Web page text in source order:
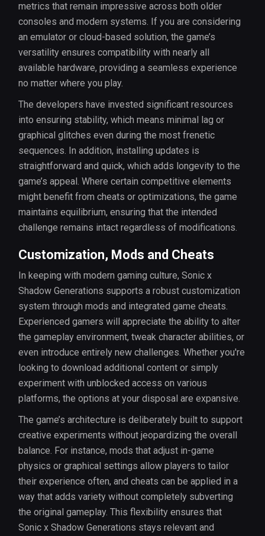
metrics that remain impressive across both older
consoles and modern systems. If you are considering
an emulator or cloud-based solution, the game’s
versatility ensures compatibility with nearly all
available hardware, providing a seamless experience
no matter where you play.
The developers have invested significant resources
into ensuring stability, which means minimal lag or
graphical glitches even during the most frenetic
sequences. In addition, installing updates is
straightforward and quick, which adds longevity to the
game’s appeal. Where certain competitive elements
might benefit from cheats or optimizations, the game
maintains equilibrium, ensuring that the intended
challenge remains intact regardless of modifications.
Customization, Mods and Cheats
In keeping with modern gaming culture, Sonic x
Shadow Generations supports a robust customization
system through mods and integrated game cheats.
Experienced gamers will appreciate the ability to alter
the gameplay environment, tweak character abilities, or
even introduce entirely new challenges. Whether you're
looking to download additional content or simply
experiment with unblocked access on various
platforms, the options at your disposal are expansive.
The game’s architecture is deliberately built to support
creative experiments without jeopardizing the overall
balance. For instance, mods that adjust in-game
physics or graphical settings allow players to tailor
their experience often, and cheats can be applied in a
way that adds variety without completely subverting
the original gameplay. This flexibility ensures that
Sonic x Shadow Generations stays relevant and